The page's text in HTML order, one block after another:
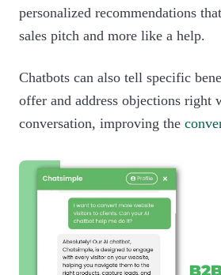
personalized recommendations
sales pitch and more like a help.
Chatbots can also tell specific
offer and address objections right
conversation, improving the